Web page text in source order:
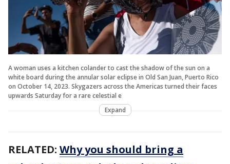
A woman uses a kitchen colander to cast the shadow of the sun on a
white board during the annular solar eclipse in Old San Juan, Puerto Rico
on October 14, 2023. Skygazers across the Americas turned their faces
upwards Saturday for a rare celestial e
Expand
RELATED: Why you should bring a